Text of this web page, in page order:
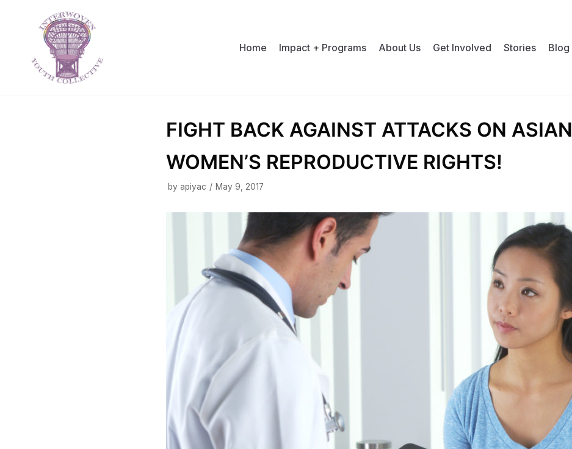
content
Home Impact + Programs About Us Get Involved Stories Blog
FIGHT BACK AGAINST ATTACKS ON ASIAN
WOMEN’S REPRODUCTIVE RIGHTS!
by apiyac May 9, 2017